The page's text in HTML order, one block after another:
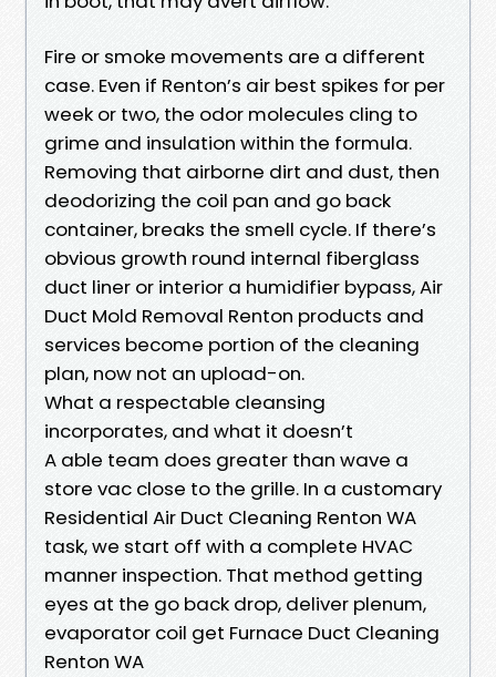
Fire or smoke movements are a different
case. Even if Renton’s air best spikes for per
week or two, the odor molecules cling to
grime and insulation within the formula.
Removing that airborne dirt and dust, then
deodorizing the coil pan and go back
container, breaks the smell cycle. If there’s
obvious growth round internal fiberglass
duct liner or interior a humidifier bypass, Air
Duct Mold Removal Renton products and
services become portion of the cleaning
plan, now not an upload-on.
What a respectable cleansing
incorporates, and what it doesn’t
A able team does greater than wave a
store vac close to the grille. In a customary
Residential Air Duct Cleaning Renton WA
task, we start off with a complete HVAC
manner inspection. That method getting
eyes at the go back drop, deliver plenum,
evaporator coil get Furnace Duct Cleaning
Renton WA